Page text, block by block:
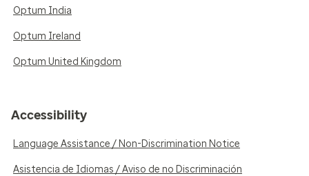
Optum India
Optum Ireland
Optum United Kingdom
Accessibility
Language Assistance / Non-Discrimination Notice
Asistencia de Idiomas / Aviso de no Discriminación